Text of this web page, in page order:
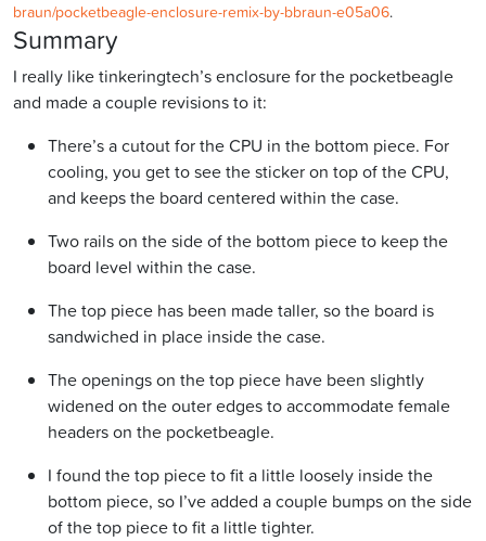
braun/pocketbeagle-enclosure-remix-by-bbraun-e05a06.
Summary
I really like tinkeringtech’s enclosure for the pocketbeagle
and made a couple revisions to it:
There’s a cutout for the CPU in the bottom piece. For
cooling, you get to see the sticker on top of the CPU,
and keeps the board centered within the case.
Two rails on the side of the bottom piece to keep the
board level within the case.
The top piece has been made taller, so the board is
sandwiched in place inside the case.
The openings on the top piece have been slightly
widened on the outer edges to accommodate female
headers on the pocketbeagle.
I found the top piece to fit a little loosely inside the
bottom piece, so I’ve added a couple bumps on the side
of the top piece to fit a little tighter.